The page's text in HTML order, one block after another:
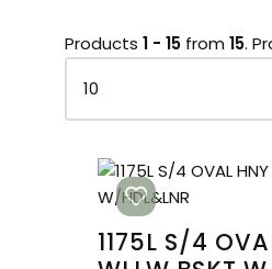
Products 1 - 15 from 15.
1175L S/4